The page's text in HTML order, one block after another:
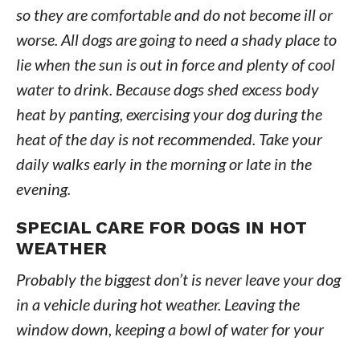
so they are comfortable and do not become ill or
worse. All dogs are going to need a shady place to
lie when the sun is out in force and plenty of cool
water to drink. Because dogs shed excess body
heat by panting, exercising your dog during the
heat of the day is not recommended. Take your
daily walks early in the morning or late in the
evening.
SPECIAL CARE FOR DOGS IN HOT
WEATHER
Probably the biggest don’t is never leave your dog
in a vehicle during hot weather. Leaving the
window down, keeping a bowl of water for your